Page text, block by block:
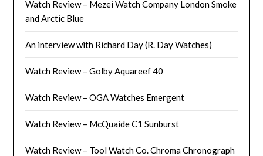
Watch Review – Mezei Watch Company London Smoke
and Arctic Blue
An interview with Richard Day (R. Day Watches)
Watch Review – Golby Aquareef 40
Watch Review – OGA Watches Emergent
Watch Review – McQuaide C1 Sunburst
Watch Review – Tool Watch Co. Chroma Chronograph